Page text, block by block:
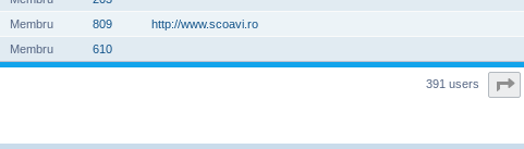
Membru
809 http://www.scoavi.ro
Membru
610
391 users